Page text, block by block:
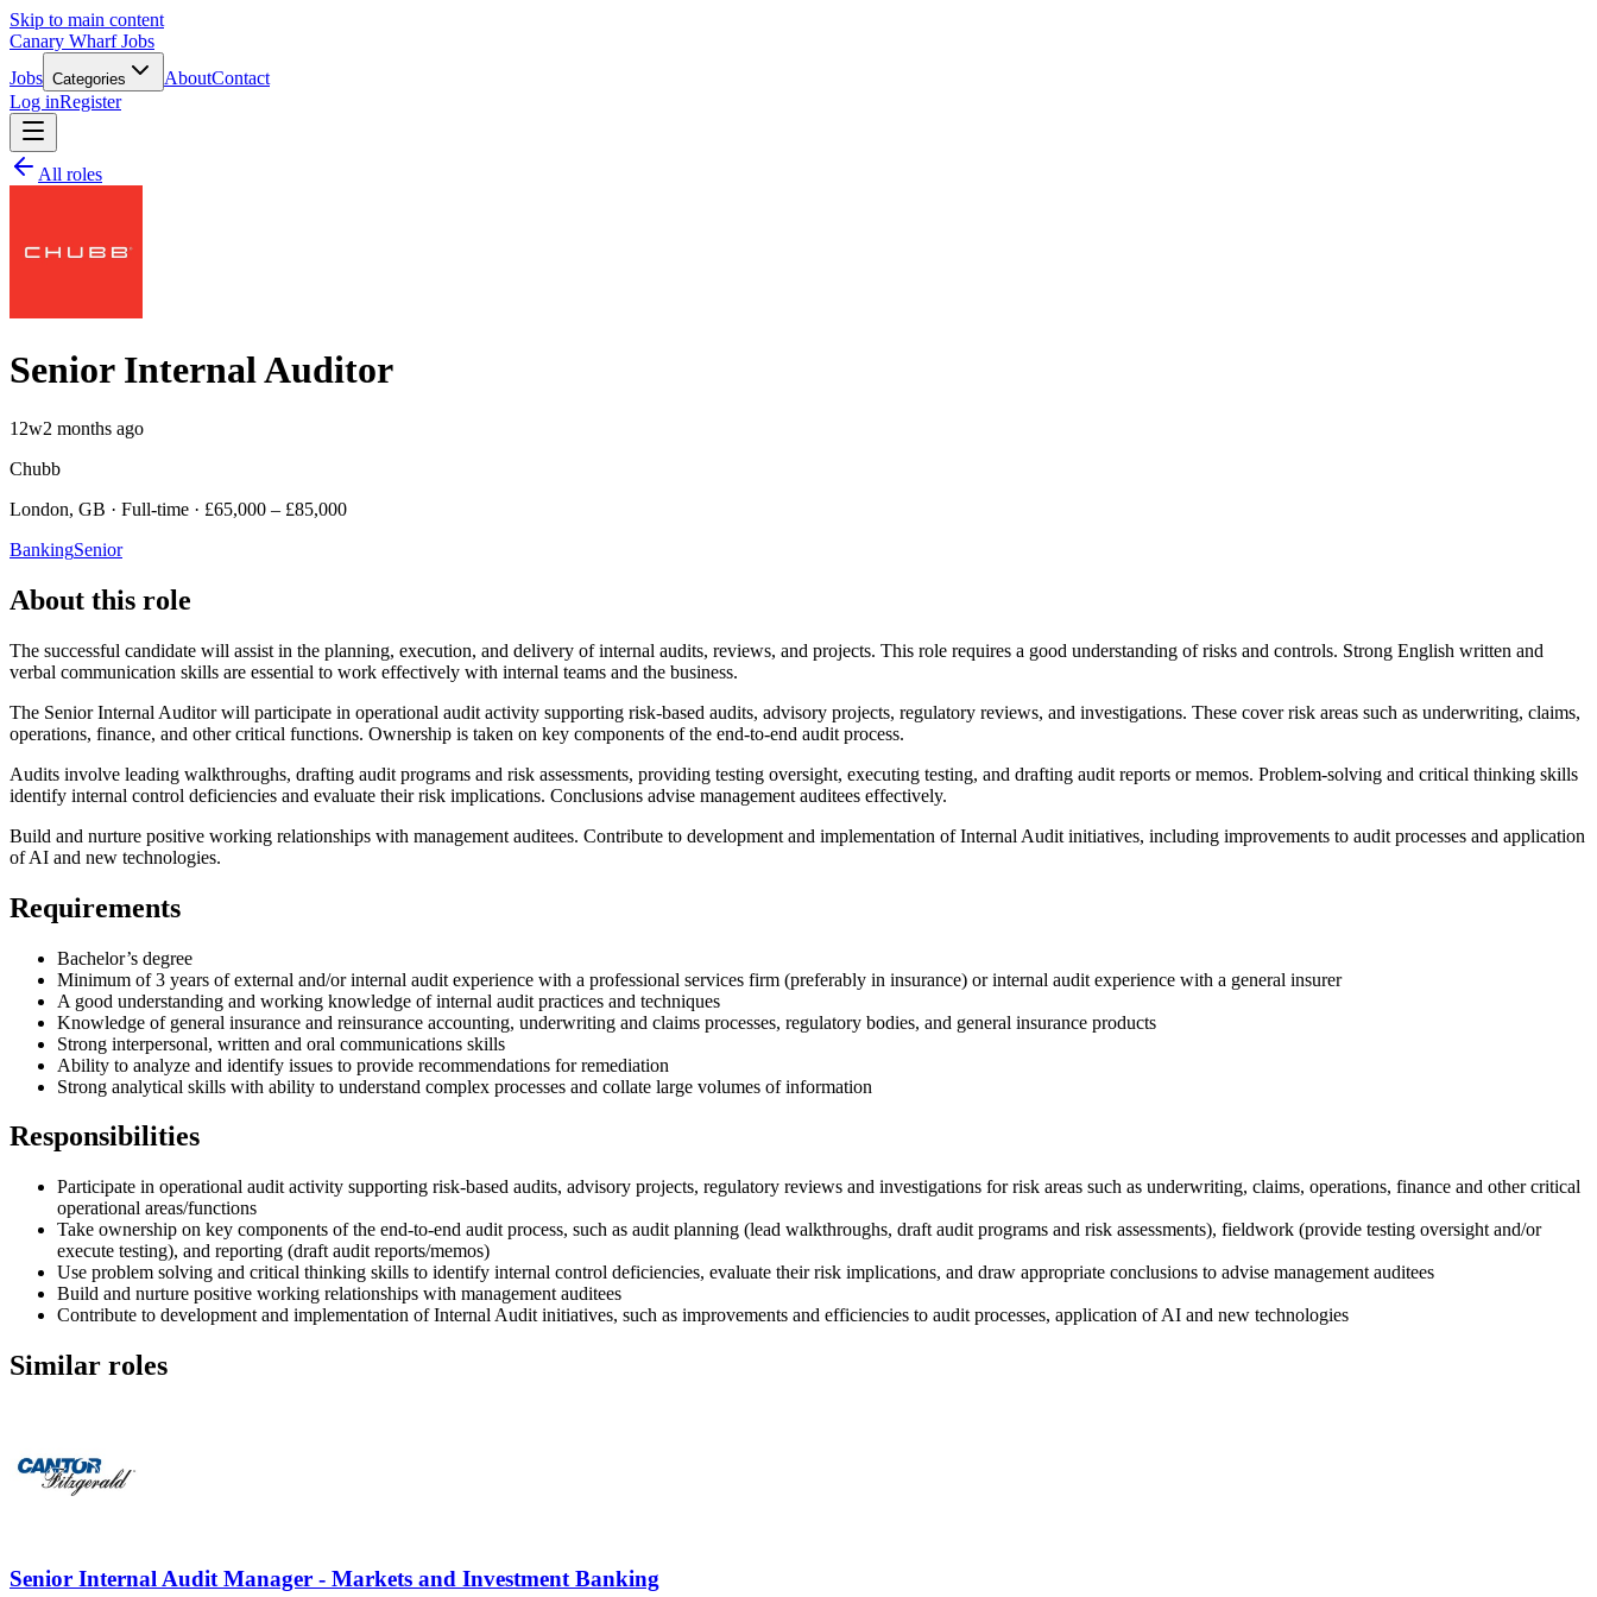
Skip to main content
Canary Wharf Jobs
Jobs Categories AboutContact
Log inRegister
All roles
Senior Internal Auditor
12w2 months ago
Chubb
London, GB · Full-time · £65,000 – £85,000
BankingSenior
About this role
The successful candidate will assist in the planning, execution, and delivery of internal audits, reviews, and projects. This role requires a good understanding of risks and controls. Strong English written and
verbal communication skills are essential to work effectively with internal teams and the business.
The Senior Internal Auditor will participate in operational audit activity supporting risk-based audits, advisory projects, regulatory reviews, and investigations. These cover risk areas such as underwriting, claims,
operations, finance, and other critical functions. Ownership is taken on key components of the end-to-end audit process.
Audits involve leading walkthroughs, drafting audit programs and risk assessments, providing testing oversight, executing testing, and drafting audit reports or memos. Problem-solving and critical thinking skills
identify internal control deficiencies and evaluate their risk implications. Conclusions advise management auditees effectively.
Build and nurture positive working relationships with management auditees. Contribute to development and implementation of Internal Audit initiatives, including improvements to audit processes and application
of AI and new technologies.
Requirements
Bachelor’s degree
Minimum of 3 years of external and/or internal audit experience with a professional services firm (preferably in insurance) or internal audit experience with a general insurer
A good understanding and working knowledge of internal audit practices and techniques
Knowledge of general insurance and reinsurance accounting, underwriting and claims processes, regulatory bodies, and general insurance products
Strong interpersonal, written and oral communications skills
Ability to analyze and identify issues to provide recommendations for remediation
Strong analytical skills with ability to understand complex processes and collate large volumes of information
Responsibilities
Participate in operational audit activity supporting risk-based audits, advisory projects, regulatory reviews and investigations for risk areas such as underwriting, claims, operations, finance and other critical
operational areas/functions
Take ownership on key components of the end-to-end audit process, such as audit planning (lead walkthroughs, draft audit programs and risk assessments), fieldwork (provide testing oversight and/or
execute testing), and reporting (draft audit reports/memos)
Use problem solving and critical thinking skills to identify internal control deficiencies, evaluate their risk implications, and draw appropriate conclusions to advise management auditees
Build and nurture positive working relationships with management auditees
Contribute to development and implementation of Internal Audit initiatives, such as improvements and efficiencies to audit processes, application of AI and new technologies
Similar roles
Senior Internal Audit Manager - Markets and Investment Banking